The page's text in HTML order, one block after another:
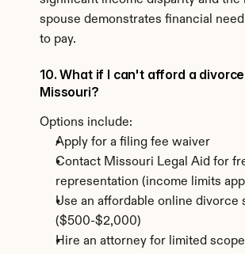
spouse demonstrates financial
to pay.
10. What if I can't afford a
Missouri?
Options include:
Apply for a filing fee waiver
Contact Missouri Legal Aid for
representation (income limits
Use an affordable online divorce
($500-$2,000)
Hire an attorney for limited scope